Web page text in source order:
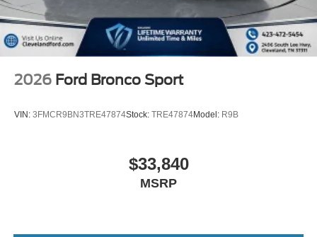
2026 Ford Bronco Sport
VIN: 3FMCR9BN3TRE47874Stock: TRE47874Model: R9B
$33,840
MSRP